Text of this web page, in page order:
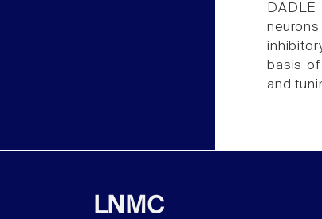
basis
and
LNMC